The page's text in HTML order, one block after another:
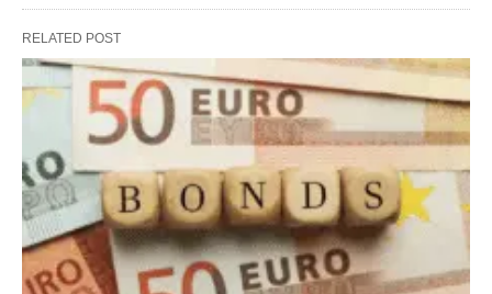
RELATED POST